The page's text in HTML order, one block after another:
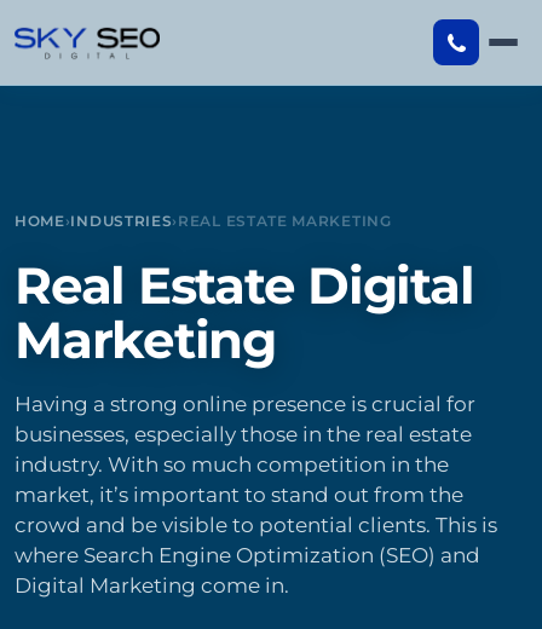
to
HOME›INDUSTRIES› REAL ESTATE MARKETING
Real Estate Digital
Marketing
Having a strong online presence is crucial for
businesses, especially those in the real estate
industry. With so much competition in the
market, it’s important to stand out from the
crowd and be visible to potential clients. This is
where Search Engine Optimization (SEO) and
Digital Marketing come in.